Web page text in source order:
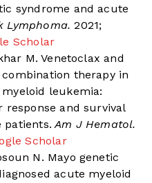
syndrome and acute
Lymphoma. 2021;
Scholar
M. Venetoclax and
therapy in
leukemia:
response and survival
patients. Am J Hematol.
Scholar
N. Mayo genetic
acute myeloid